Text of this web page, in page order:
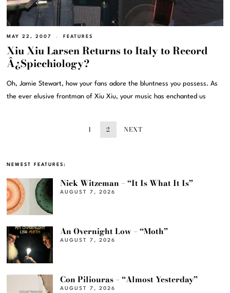
MAY 22, 2007 FEATURES
Xiu Xiu Larsen Returns to Italy to Record
Â¿Spicchiology?
Oh, Jamie Stewart, how your fans adore the bluntness you possess. As
the ever elusive frontman of Xiu Xiu, your music has enchanted us
1 2 NEXT
NEWEST FEATURES:
Nick Witzeman – “It Is What It Is”
AUGUST 7, 2026
An Overnight Low – “Moth”
AUGUST 7, 2026
Con Piliouras – “Almost Yesterday”
AUGUST 7, 2026